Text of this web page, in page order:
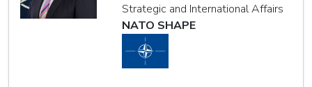
Strategic and International Affairs
NATO SHAPE